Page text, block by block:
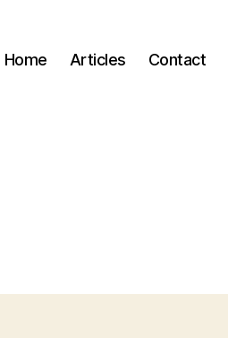
Home Articles Contact